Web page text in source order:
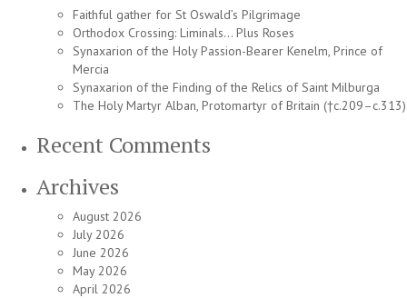
Faithful gather for St Oswald’s Pilgrimage
Orthodox Crossing: Liminals… Plus Roses
Synaxarion of the Holy Passion-Bearer Kenelm, Prince of
Mercia
Synaxarion of the Finding of the Relics of Saint Milburga
The Holy Martyr Alban, Protomartyr of Britain (†c.209–c.313)
Recent Comments
Archives
August 2026
July 2026
June 2026
May 2026
April 2026